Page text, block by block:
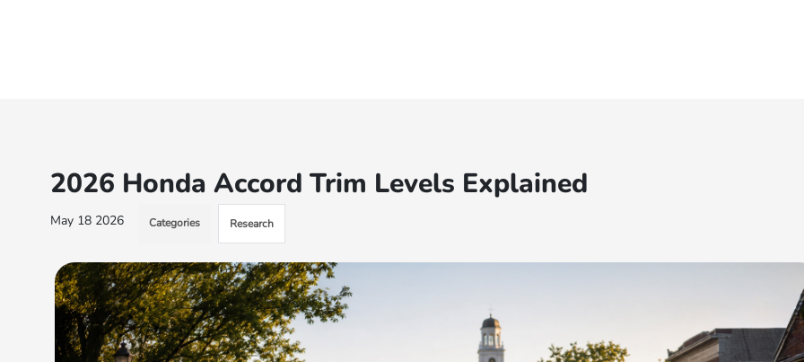
2026 Honda Accord Trim Levels Explained
May 18 2026 Categories Research